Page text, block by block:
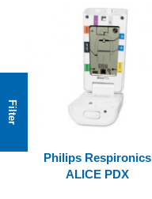
Filter
Philips Respironics
ALICE PDX